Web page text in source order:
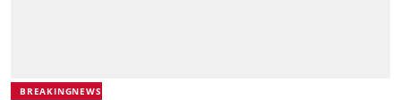
BREAKINGNEWS